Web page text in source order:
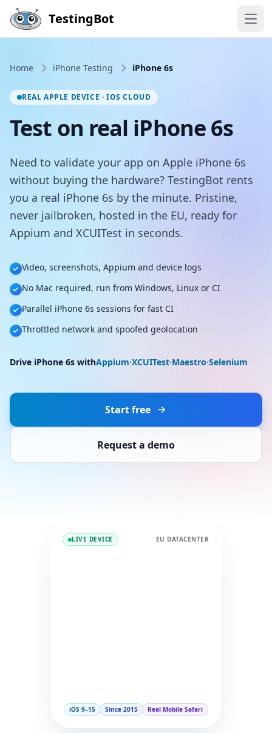
Skip to main content
TestingBot
Home iPhone Testing iPhone 6s
REAL APPLE DEVICE · IOS CLOUD
Test on real iPhone 6s
Need to validate your app on Apple iPhone 6s
without buying the hardware? TestingBot rents
you a real iPhone 6s by the minute. Pristine,
never jailbroken, hosted in the EU, ready for
Appium and XCUITest in seconds.
Video, screenshots, Appium and device logs
No Mac required, run from Windows, Linux or CI
Parallel iPhone 6s sessions for fast CI
Throttled network and spoofed geolocation
Drive iPhone 6s withAppium·XCUITest·Maestro·Selenium
Start free
Request a demo
LIVE DEVICE EU DATACENTER
iOS 9–15 Since 2015 Real Mobile Safari